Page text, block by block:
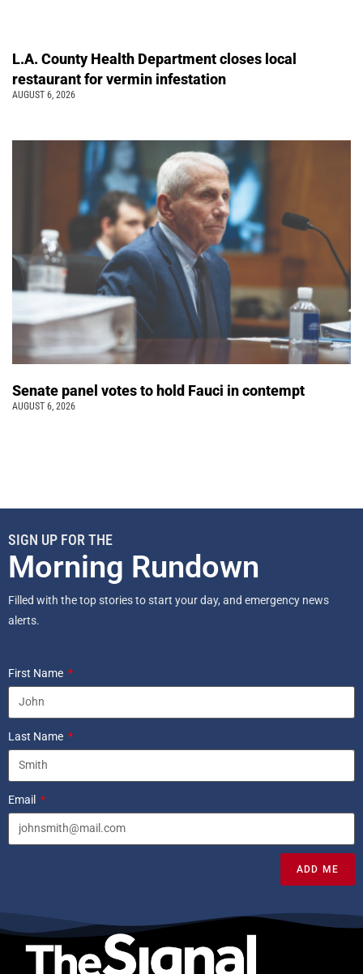
L.A. County Health Department closes local
restaurant for vermin infestation
AUGUST 6, 2026
Senate panel votes to hold Fauci in contempt
AUGUST 6, 2026
SIGN UP FOR THE
Morning Rundown
Filled with the top stories to start your day, and emergency news
alerts.
First Name
Last Name
Email
ADD ME